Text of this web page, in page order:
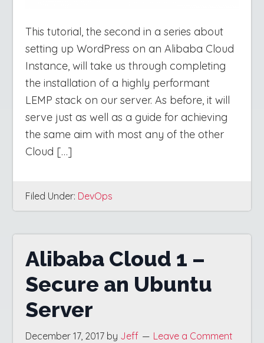
This tutorial, the second in a series about
setting up WordPress on an Alibaba Cloud
Instance, will take us through completing
the installation of a highly performant
LEMP stack on our server. As before, it will
serve just as well as a guide for achieving
the same aim with most any of the other
Cloud […]
Filed Under: DevOps
Alibaba Cloud 1 –
Secure an Ubuntu
Server
December 17, 2017by Jeff Leave a Comment